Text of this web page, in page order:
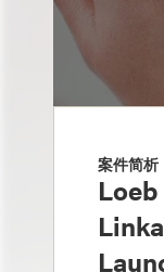
案件简析